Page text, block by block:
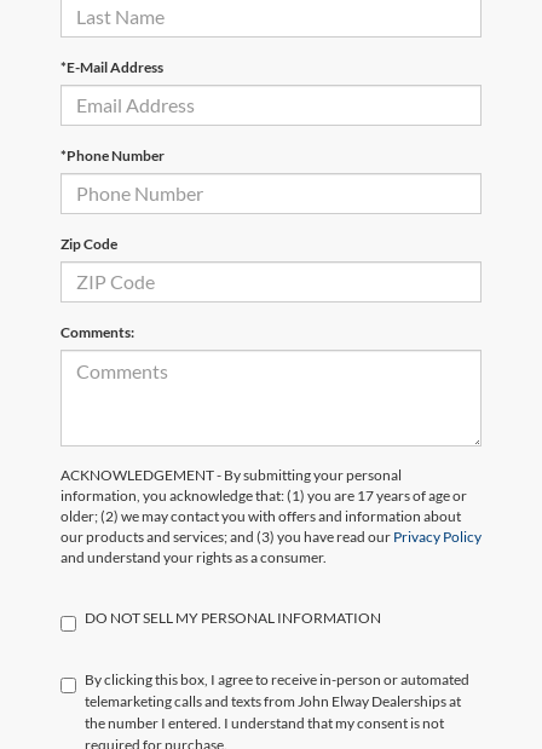
*E-Mail Address
*Phone Number
Zip Code
Comments:
ACKNOWLEDGEMENT - By submitting your personal
information, you acknowledge that: (1) you are 17 years of age or
older; (2) we may contact you with offers and information about
our products and services; and (3) you have read our Privacy Policy
and understand your rights as a consumer.
DO NOT SELL MY PERSONAL INFORMATION
By clicking this box, I agree to receive in-person or automated
telemarketing calls and texts from John Elway Dealerships at
the number I entered. I understand that my consent is not
required for purchase.